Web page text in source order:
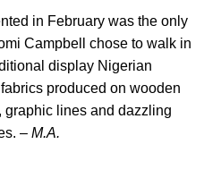
in February was the only
Campbell chose to walk in
display Nigerian
produced on wooden
graphic lines and dazzling
– M.A.